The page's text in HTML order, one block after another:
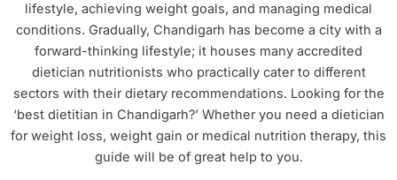
lifestyle, achieving weight goals, and managing medical
conditions. Gradually, Chandigarh has become a city with a
forward-thinking lifestyle; it houses many accredited
dietician nutritionists who practically cater to different
sectors with their dietary recommendations. Looking for the
‘best dietitian in Chandigarh?’ Whether you need a dietician
for weight loss, weight gain or medical nutrition therapy, this
guide will be of great help to you.